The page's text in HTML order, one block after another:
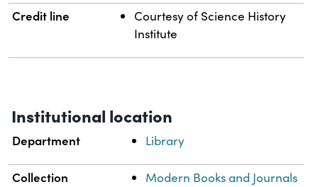
Credit line
Courtesy of Science History
Institute
Institutional location
Department Library
Collection Modern Books and Journals